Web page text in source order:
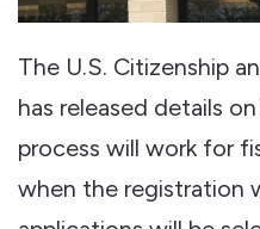
The U.S. Citizenship
has released details
process will work for
when the registration